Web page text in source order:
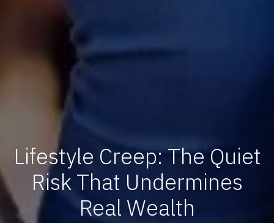
Lifestyle Creep: The Quiet
Risk That Undermines
Real Wealth